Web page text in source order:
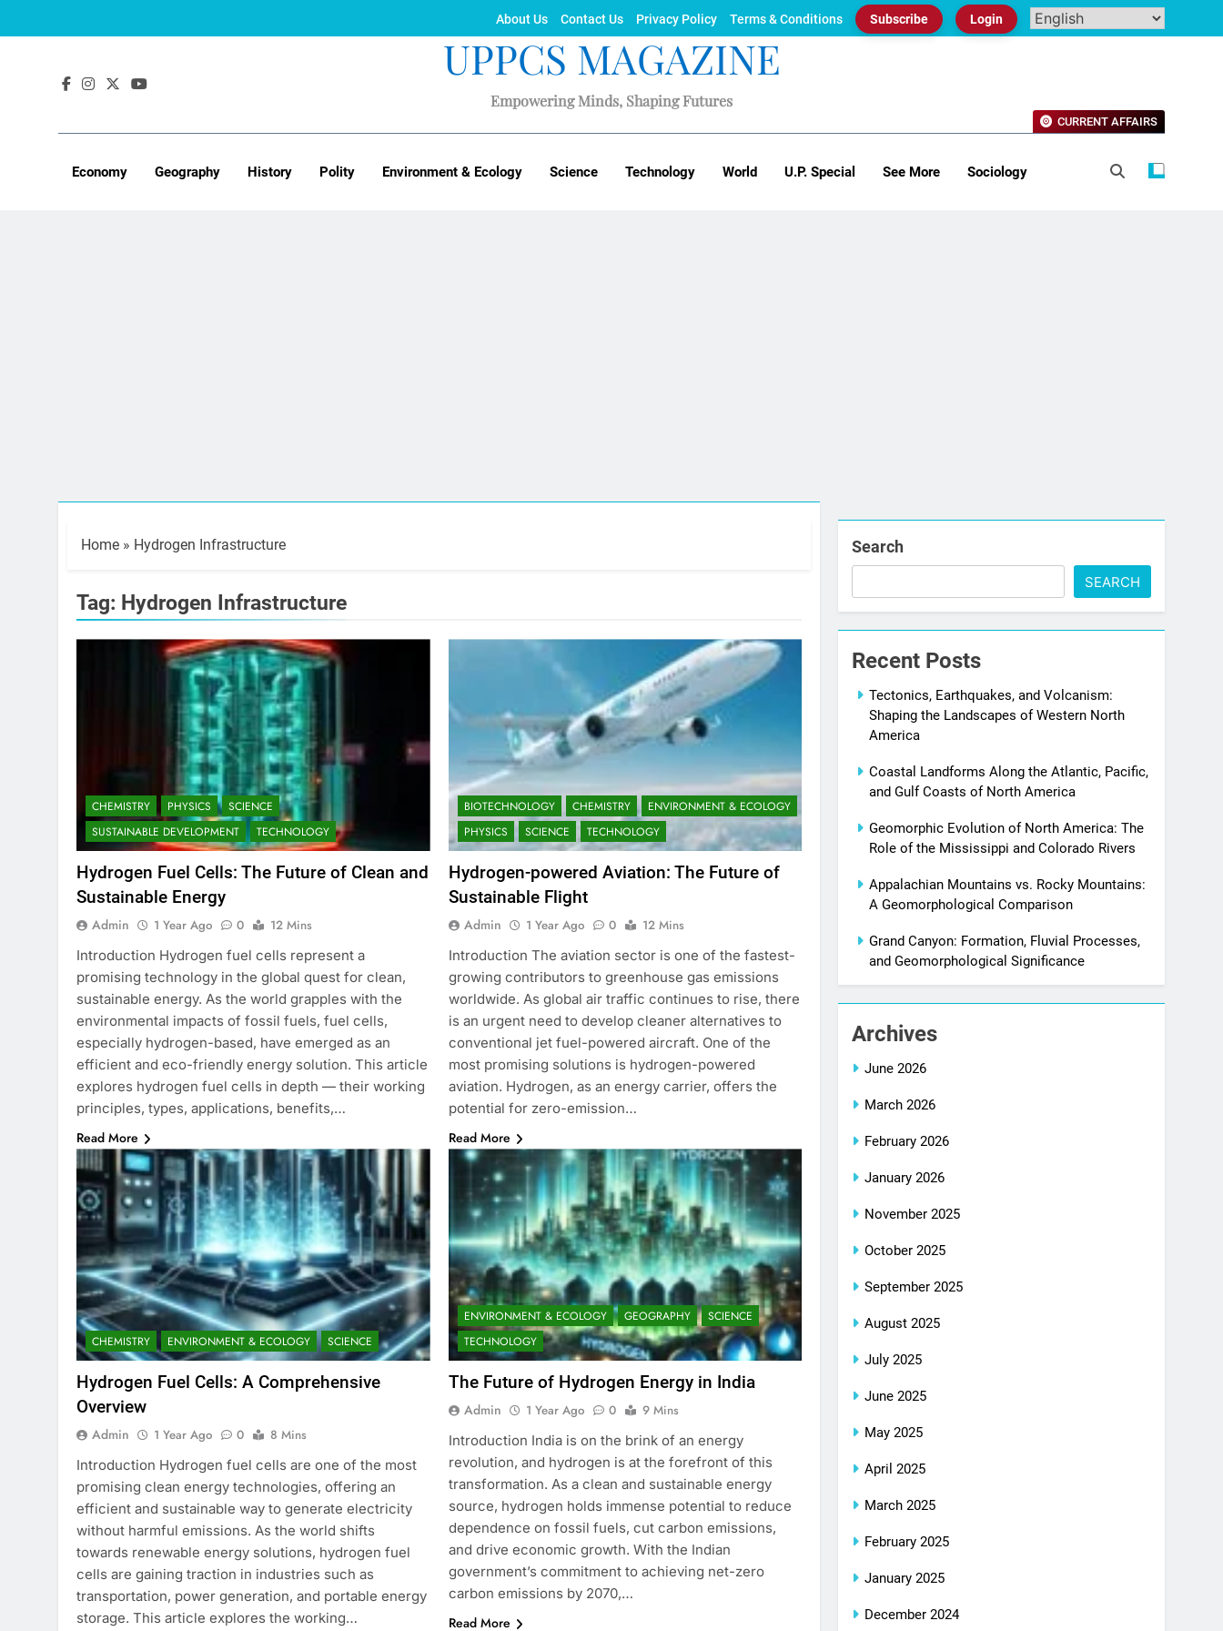
About Us Contact Us Privacy Policy Terms & Conditions Subscribe Login
UPPCS MAGAZINE
Empowering Minds, Shaping Futures
Economy Geography History Polity Environment & Ecology Science Technology World U.P. Special See More Sociology
CURRENT AFFAIRS
Home » Hydrogen Infrastructure
Tag: Hydrogen Infrastructure
CHEMISTRY PHYSICS
SCIENCE
SUSTAINABLE DEVELOPMENT
TECHNOLOGY
Hydrogen Fuel Cells: The Future of Clean and
Sustainable Energy
Admin 1 Year Ago 0
12 Mins
Introduction Hydrogen fuel cells represent a
promising technology in the global quest for clean,
sustainable energy. As the world grapples with the
environmental impacts of fossil fuels, fuel cells,
especially hydrogen-based, have emerged as an
efficient and eco-friendly energy solution. This article
explores hydrogen fuel cells in depth — their working
principles, types, applications, benefits,…
Read More
BIOTECHNOLOGY CHEMISTRY
ENVIRONMENT & ECOLOGY
PHYSICS
SCIENCE TECHNOLOGY
Hydrogen-powered Aviation: The Future of
Sustainable Flight
Admin 1 Year Ago 0
12 Mins
Introduction The aviation sector is one of the fastest-
growing contributors to greenhouse gas emissions
worldwide. As global air traffic continues to rise, there
is an urgent need to develop cleaner alternatives to
conventional jet fuel-powered aircraft. One of the
most promising solutions is hydrogen-powered
aviation. Hydrogen, as an energy carrier, offers the
potential for zero-emission…
Read More
CHEMISTRY ENVIRONMENT & ECOLOGY SCIENCE
Hydrogen Fuel Cells: A Comprehensive
Overview
Admin 1 Year Ago 0
8 Mins
Introduction Hydrogen fuel cells are one of the most
promising clean energy technologies, offering an
efficient and sustainable way to generate electricity
without harmful emissions. As the world shifts
towards renewable energy solutions, hydrogen fuel
cells are gaining traction in industries such as
transportation, power generation, and portable energy
storage. This article explores the working…
ENVIRONMENT & ECOLOGY GEOGRAPHY
SCIENCE
TECHNOLOGY
The Future of Hydrogen Energy in India
Admin 1 Year Ago 0
9 Mins
Introduction India is on the brink of an energy
revolution, and hydrogen is at the forefront of this
transformation. As a clean and sustainable energy
source, hydrogen holds immense potential to reduce
dependence on fossil fuels, cut carbon emissions,
and drive economic growth. With the Indian
government’s commitment to achieving net-zero
carbon emissions by 2070,…
Read More
Search
SEARCH
Recent Posts
Tectonics, Earthquakes, and Volcanism:
Shaping the Landscapes of Western North
America
Coastal Landforms Along the Atlantic, Pacific,
and Gulf Coasts of North America
Geomorphic Evolution of North America: The
Role of the Mississippi and Colorado Rivers
Appalachian Mountains vs. Rocky Mountains:
A Geomorphological Comparison
Grand Canyon: Formation, Fluvial Processes,
and Geomorphological Significance
Archives
June 2026
March 2026
February 2026
January 2026
November 2025
October 2025
September 2025
August 2025
July 2025
June 2025
May 2025
April 2025
March 2025
February 2025
January 2025
December 2024